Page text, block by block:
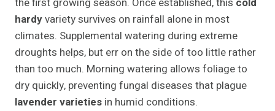
hardyvariety survives on rainfall alone in most
climates. Supplemental watering during extreme
droughts helps, but err on the side of too little rather
than too much. Morning watering allows foliage to
dry quickly, preventing fungal diseases that plague
lavender varieties in humid conditions.